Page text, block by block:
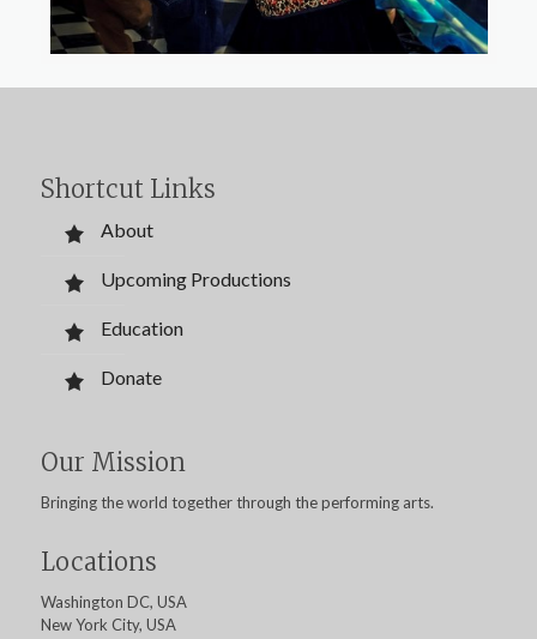
Shortcut Links
About
Upcoming Productions
Education
Donate
Our Mission
Bringing the world together through the performing arts.
Locations
Washington DC, USA
New York City, USA